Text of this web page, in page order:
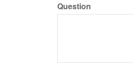
Question